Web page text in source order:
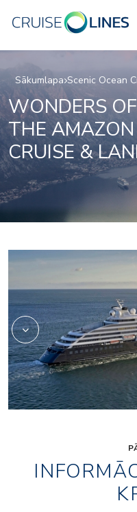
Sākumlapa Scenic Ocean
WONDERS
THE
CRUISE &